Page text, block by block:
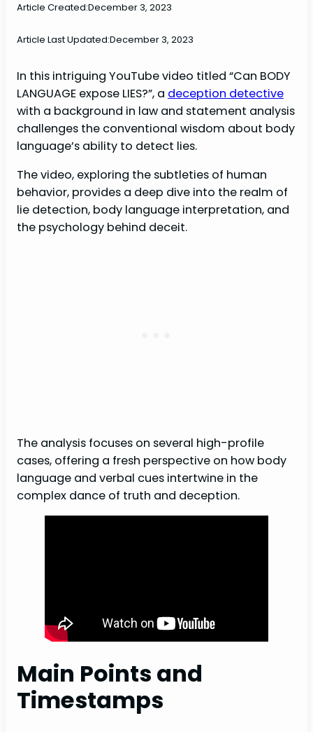
Article Created:December 3, 2023
Article Last Updated:December 3, 2023
In this intriguing YouTube video titled “Can BODY
LANGUAGE expose LIES?”, a deception detective
with a background in law and statement analysis
challenges the conventional wisdom about body
language’s ability to detect lies.
The video, exploring the subtleties of human
behavior, provides a deep dive into the realm of
lie detection, body language interpretation, and
the psychology behind deceit.
The analysis focuses on several high-profile
cases, offering a fresh perspective on how body
language and verbal cues intertwine in the
complex dance of truth and deception.
Main Points and
Timestamps